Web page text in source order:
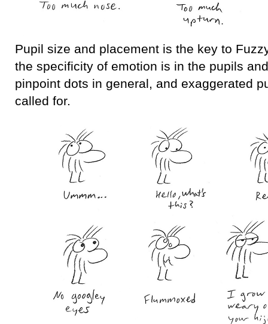
Pupil size and placement is the key to
the specificity of emotion is in the pupils
pinpoint dots in general, and exaggerated
called for.